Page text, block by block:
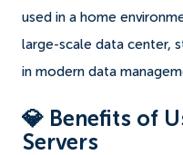
used in a home
large-scale data center,
in modern data
💎 Benefits of
Servers